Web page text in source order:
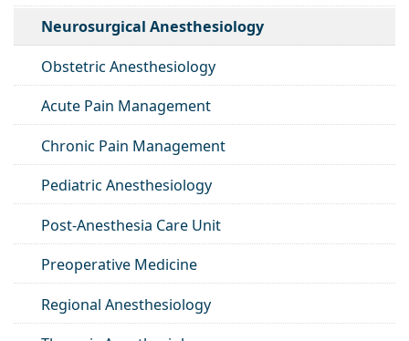
Neurosurgical Anesthesiology
Obstetric Anesthesiology
Acute Pain Management
Chronic Pain Management
Pediatric Anesthesiology
Post-Anesthesia Care Unit
Preoperative Medicine
Regional Anesthesiology